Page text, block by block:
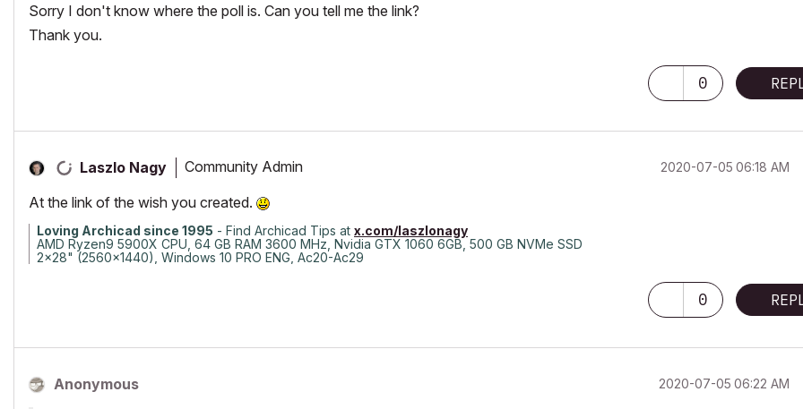
Sorry I don't know where the poll is. Can you tell me the link?
Thank you.
0
Laszlo Nagy Community Admin ‎2020-07-05 06:18 AM
At the link of the wish you created.
Loving Archicad since 1995 - Find Archicad Tips at x.com/laszlonagy
AMD Ryzen9 5900X CPU, 64 GB RAM 3600 MHz, Nvidia GTX 1060 6GB, 500 GB NVMe SSD
2x28" (2560x1440), Windows 10 PRO ENG, Ac20-Ac29
0
Anonymous ‎2020-07-05 06:22 AM